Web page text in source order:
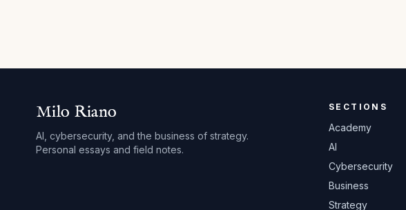
Milo Riano
AI, cybersecurity, and the business of strategy.
Personal essays and field notes.
SECTIONS
Academy
AI
Cybersecurity
Business
Strategy